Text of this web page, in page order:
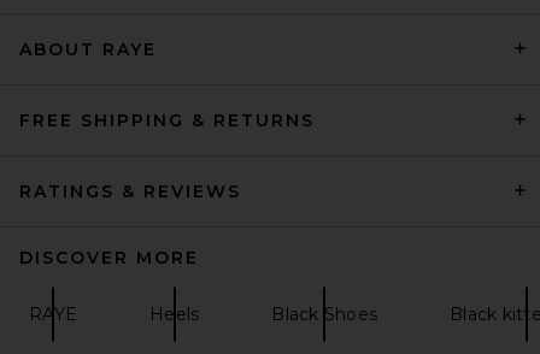
ABOUT RAYE
FREE SHIPPING & RETURNS
RATINGS & REVIEWS
DISCOVER MORE
RAYE Heels Black Shoes Black